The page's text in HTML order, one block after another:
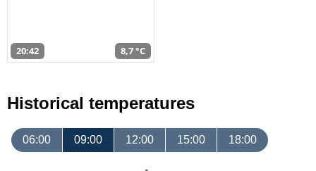
20:42 8,7 °C
Historical temperatures
06:00 09:00 12:00 15:00 18:00